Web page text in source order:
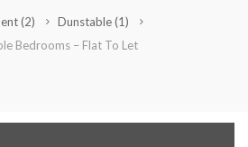
(2) Dunstable(1)
Bedrooms – Flat To Let